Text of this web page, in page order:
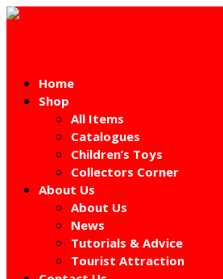
Home
Shop
All Items
Catalogues
Children’s Toys
Collectors Corner
About Us
About Us
News
Tutorials & Advice
Tourist Attraction